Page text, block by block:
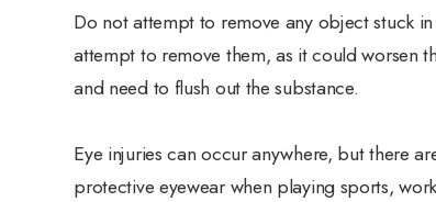
Do not attempt to remove any object stuck
attempt to remove them, as it could worsen
and need to flush out the substance.
Eye injuries can occur anywhere, but there
protective eyewear when playing sports,